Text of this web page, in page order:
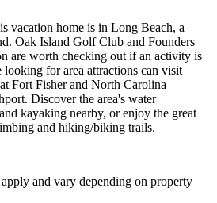
vacation home is in Long Beach, a
Oak Island Golf Club and Founders
are worth checking out if an activity is
looking for area attractions can visit
Fort Fisher and North Carolina
Discover the area's water
kayaking nearby, or enjoy the great
and hiking/biking trails.
and vary depending on property